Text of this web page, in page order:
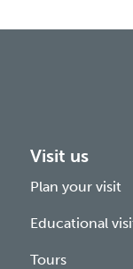
Visit us
Plan your visit
Educational
Tours